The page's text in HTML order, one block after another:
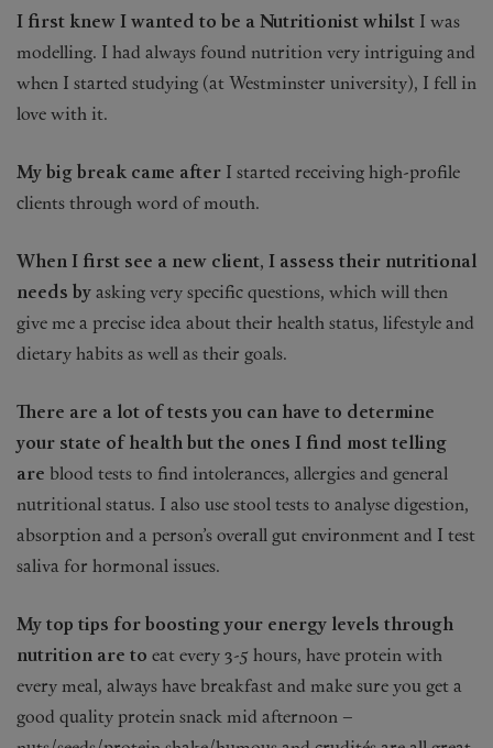
I first knew I wanted to be a Nutritionist whilst I was
modelling. I had always found nutrition very intriguing and
when I started studying (at Westminster university), I fell in
love with it.
My big break came after I started receiving high-profile
clients through word of mouth.
When I first see a new client, I assess their nutritional
needs by asking very specific questions, which will then
give me a precise idea about their health status, lifestyle and
dietary habits as well as their goals.
There are a lot of tests you can have to determine
your state of health but the ones I find most telling
are blood tests to find intolerances, allergies and general
nutritional status. I also use stool tests to analyse digestion,
absorption and a person’s overall gut environment and I test
saliva for hormonal issues.
My top tips for boosting your energy levels through
nutrition are to eat every 3-5 hours, have protein with
every meal, always have breakfast and make sure you get a
good quality protein snack mid afternoon –